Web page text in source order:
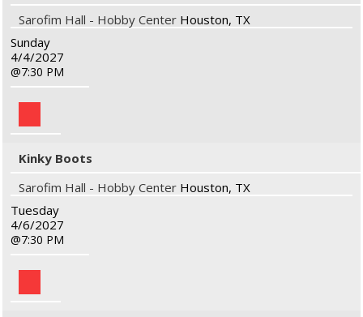
Sarofim Hall - Hobby Center Houston, TX
Sunday
4/4/2027
7:30 PM
Kinky Boots
Sarofim Hall - Hobby Center Houston, TX
Tuesday
4/6/2027
7:30 PM